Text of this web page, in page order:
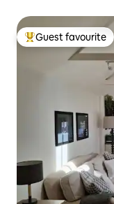
Top guest favourite
Guest favourite